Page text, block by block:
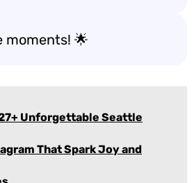
moments! 🌟
Unforgettable Seattle
That Spark Joy and